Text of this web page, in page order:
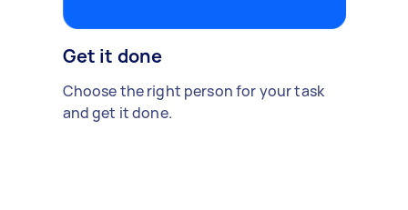
Get it done
Choose the right person for your task
and get it done.